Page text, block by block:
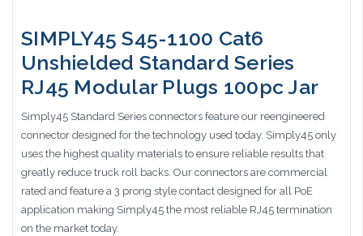
SIMPLY45 S45-1100 Cat6
Unshielded Standard Series
RJ45 Modular Plugs 100pc Jar
Simply45 Standard Series connectors feature our reengineered
connector designed for the technology used today. Simply45 only
uses the highest quality materials to ensure reliable results that
greatly reduce truck roll backs. Our connectors are commercial
rated and feature a 3 prong style contact designed for all PoE
application making Simply45 the most reliable RJ45 termination
on the market today.